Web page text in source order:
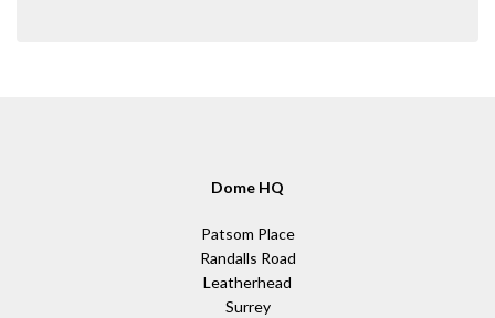
Dome HQ
Patsom Place
Randalls Road
Leatherhead
Surrey